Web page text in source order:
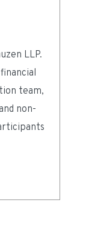
LLP.
team,
non-